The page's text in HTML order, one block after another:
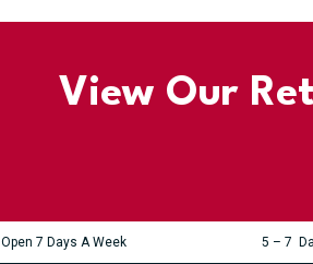
View Our
Open 7 Days A Week 5 – 7